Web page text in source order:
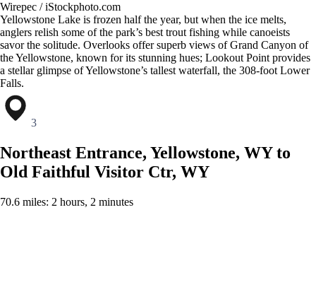
Wirepec / iStockphoto.com
Yellowstone Lake is frozen half the year, but when the ice melts,
anglers relish some of the park’s best trout fishing while canoeists
savor the solitude. Overlooks offer superb views of Grand Canyon of
the Yellowstone, known for its stunning hues; Lookout Point provides
a stellar glimpse of Yellowstone’s tallest waterfall, the 308-foot Lower
Falls.
3
Northeast Entrance, Yellowstone, WY to
Old Faithful Visitor Ctr, WY
70.6 miles: 2 hours, 2 minutes